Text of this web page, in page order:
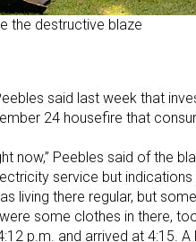
the destructive blaze
said last week that
24 housefire that
now,” Peebles said of the
service but
living there regular, but
some clothes in there,
p.m. and arrived at 4:15. A